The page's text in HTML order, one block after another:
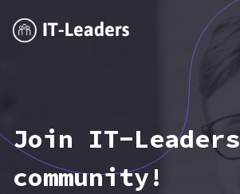
Join IT-Leaders
community!